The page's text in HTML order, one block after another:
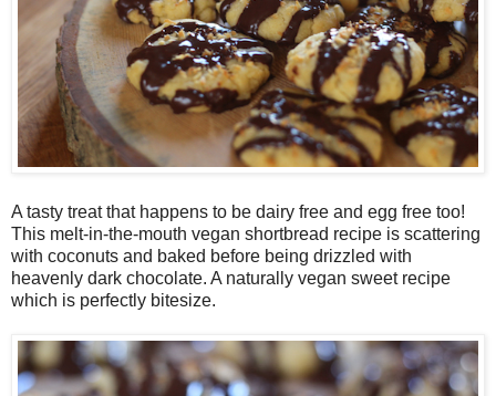
A tasty treat that happens to be dairy free and egg free too!
This melt-in-the-mouth vegan shortbread recipe is scattering
with coconuts and baked before being drizzled with
heavenly dark chocolate. A naturally vegan sweet recipe
which is perfectly bitesize.